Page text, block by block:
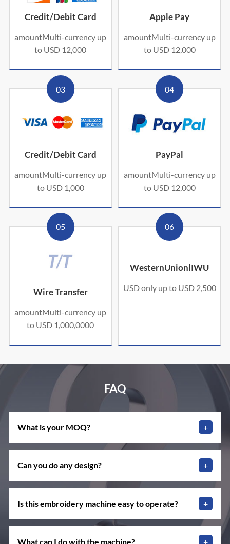
Credit/Debit Card
amountMulti-currency up
to USD 12,000
Apple Pay
amountMulti-currency up
to USD 12,000
03
Credit/Debit Card
amountMulti-currency up
to USD 1,000
04
PayPal
amountMulti-currency up
to USD 12,000
05
Wire Transfer
amountMulti-currency up
to USD 1,000,0000
06
WesternUnionlIWU
USD only up to USD 2,500
FAQ
What is your MOQ? +
Can you do any design? +
Is this embroidery machine easy to operate? +
What can I do with the machine? +